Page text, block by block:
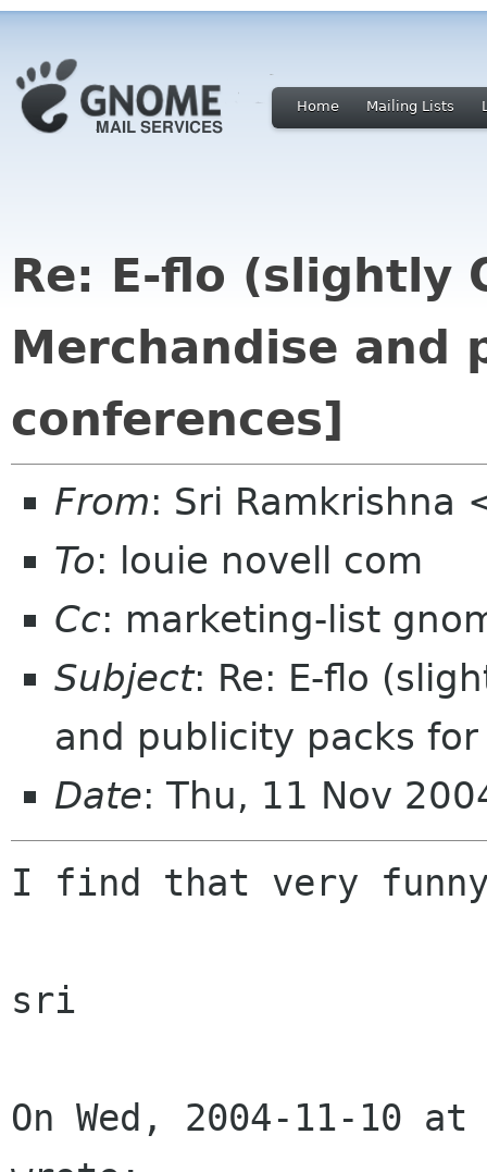
Home Mailing Lists
Re: E-flo (slightly
Merchandise and
conferences]
From: Sri Ramkrishna
To: louie novell com
Cc: marketing-list
Subject: Re: E-flo
and publicity packs
Date: Thu, 11 Nov
I find that very
sri
On Wed, 2004-11-10